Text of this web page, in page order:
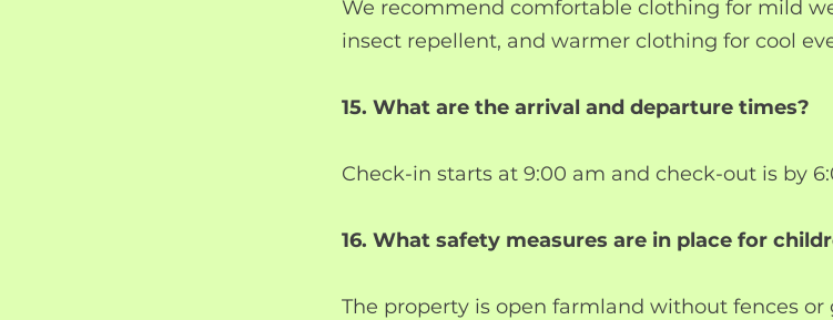
We recommend comfortable clothing for mild
insect repellent, and warmer clothing for cool
15. What are the arrival and departure times?
Check-in starts at 9:00 am and check-out is by
16. What safety measures are in place for
The property is open farmland without fences